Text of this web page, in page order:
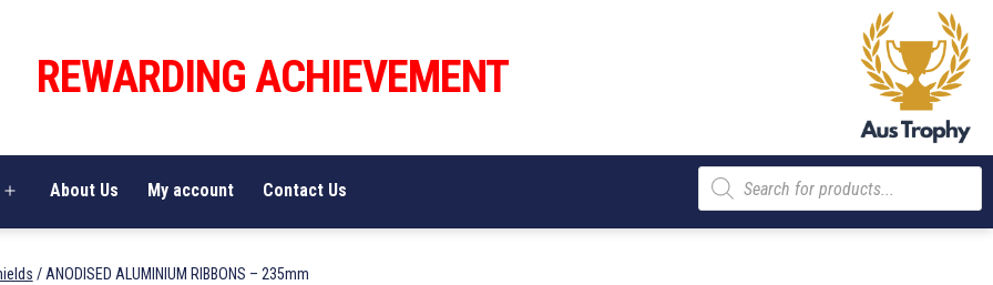
REWARDING ACHIEVEMENT
Open
About Us My account Contact Us
Products
search
/ ANODISED ALUMINIUM RIBBONS – 235mm